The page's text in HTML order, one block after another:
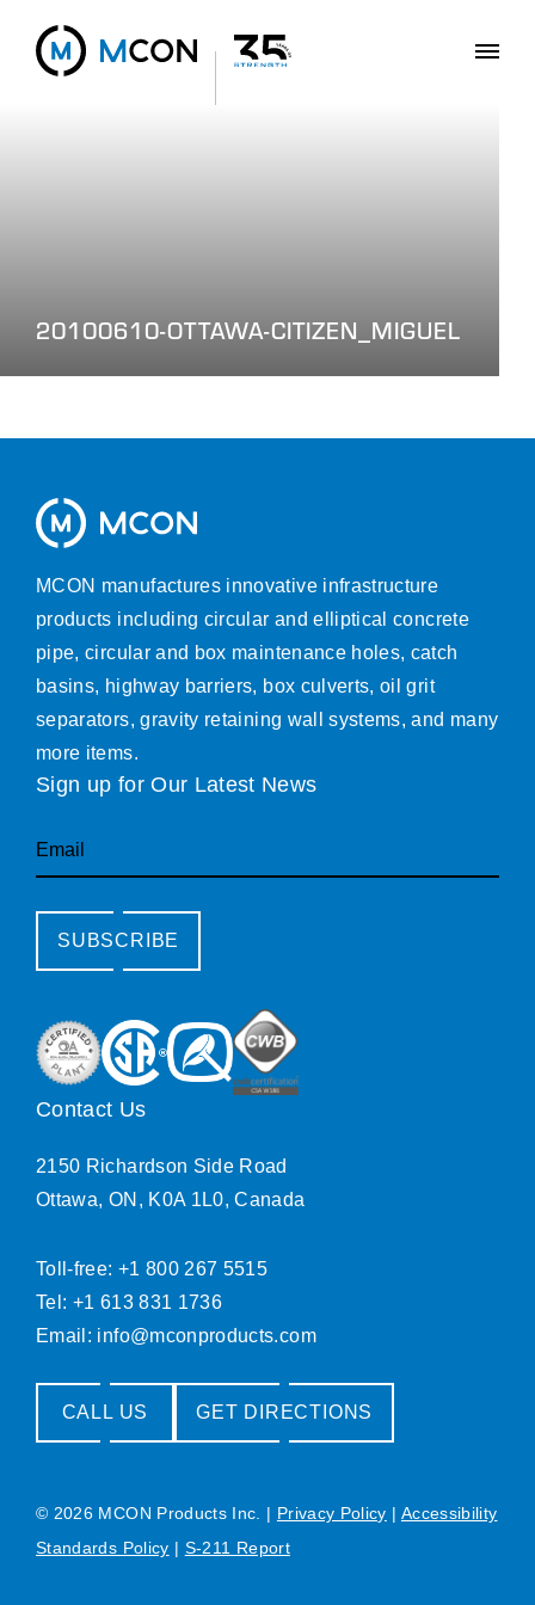
20100610-OTTAWA-CITIZEN_MIGUEL
MCON manufactures innovative infrastructure
products including circular and elliptical concrete
pipe, circular and box maintenance holes, catch
basins, highway barriers, box culverts, oil grit
separators, gravity retaining wall systems, and many
more items.
Sign up for Our Latest News
Email
SUBSCRIBE
Contact Us
2150 Richardson Side Road
Ottawa, ON, K0A 1L0, Canada
Toll-free: +1 800 267 5515
Tel: +1 613 831 1736
Email: info@mconproducts.com
CALL US GET DIRECTIONS
© 2026 MCON Products Inc. | Privacy Policy | Accessibility
Standards Policy | S-211 Report